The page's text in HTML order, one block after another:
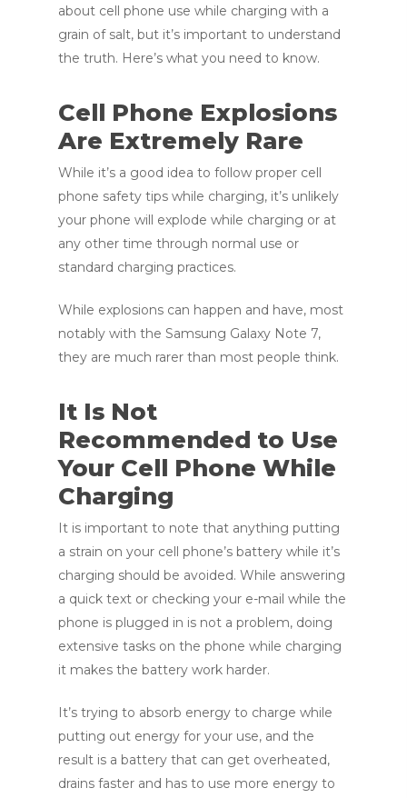
about cell phone use while charging with a
grain of salt, but it’s important to understand
the truth. Here’s what you need to know.
Cell Phone Explosions
Are Extremely Rare
While it’s a good idea to follow proper cell
phone safety tips while charging, it’s unlikely
your phone will explode while charging or at
any other time through normal use or
standard charging practices.
While explosions can happen and have, most
notably with the Samsung Galaxy Note 7,
they are much rarer than most people think.
It Is Not
Recommended to Use
Your Cell Phone While
Charging
It is important to note that anything putting
a strain on your cell phone’s battery while it’s
charging should be avoided. While answering
a quick text or checking your e-mail while the
phone is plugged in is not a problem, doing
extensive tasks on the phone while charging
it makes the battery work harder.
It’s trying to absorb energy to charge while
putting out energy for your use, and the
result is a battery that can get overheated,
drains faster and has to use more energy to